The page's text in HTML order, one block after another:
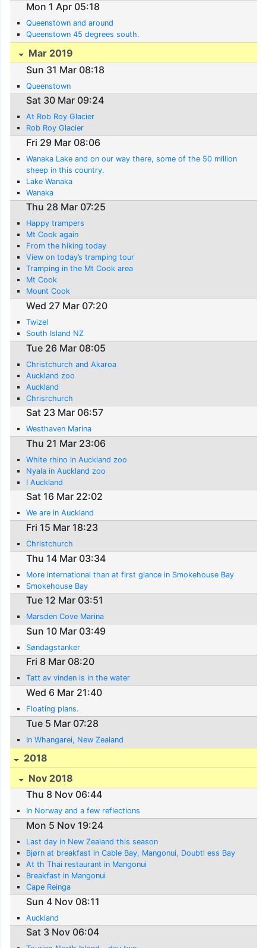
Mon 1 Apr 05:18
Queenstown and around
Queenstown 45 degrees south.
Mar 2019
Sun 31 Mar 08:18
Queenstown
Sat 30 Mar 09:24
At Rob Roy Glacier
Rob Roy Glacier
Fri 29 Mar 08:06
Wanaka Lake and on our way there, some of the 50 million
sheep in this country.
Lake Wanaka
Wanaka
Thu 28 Mar 07:25
Happy trampers
Mt Cook again
From the hiking today
View on today’s tramping tour
Tramping in the Mt Cook area
Mt Cook
Mount Cook
Wed 27 Mar 07:20
Twizel
South Island NZ
Tue 26 Mar 08:05
Christchurch and Akaroa
Auckland zoo
Auckland
Chrisrchurch
Sat 23 Mar 06:57
Westhaven Marina
Thu 21 Mar 23:06
White rhino in Auckland zoo
Nyala in Auckland zoo
I Auckland
Sat 16 Mar 22:02
We are in Auckland
Fri 15 Mar 18:23
Christchurch
Thu 14 Mar 03:34
More international than at first glance in Smokehouse Bay
Smokehouse Bay
Tue 12 Mar 03:51
Marsden Cove Marina
Sun 10 Mar 03:49
Søndagstanker
Fri 8 Mar 08:20
Tatt av vinden is in the water
Wed 6 Mar 21:40
Floating plans.
Tue 5 Mar 07:28
In Whangarei, New Zealand
2018
Nov 2018
Thu 8 Nov 06:44
In Norway and a few reflections
Mon 5 Nov 19:24
Last day in New Zealand this season
Bjørn at breakfast in Cable Bay, Mangonui, Doubtl ess Bay
At th Thai restaurant in Mangonui
Breakfast in Mangonui
Cape Reinga
Sun 4 Nov 08:11
Auckland
Sat 3 Nov 06:04